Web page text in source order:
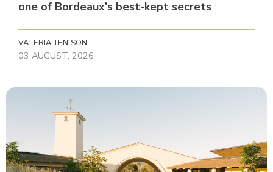
one of Bordeaux's best-kept secrets
VALERIA TENISON
03 AUGUST, 2026